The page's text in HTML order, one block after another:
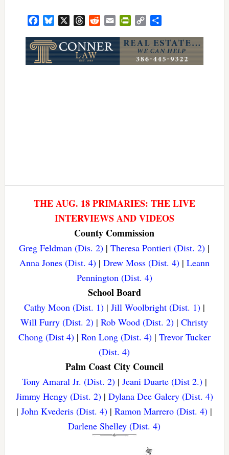
FacebookBluesky ThreadsRedditEmail PrintFriendly
Copy
THE AUG. 18 PRIMARIES: THE LIVE
INTERVIEWS AND VIDEOS
County Commission
Greg Feldman (Dis. 2) |Theresa Pontieri (Dist. 2) |
Anna Jones (Dist. 4)| Drew Moss (Dist. 4)| Leann
Pennington (Dist. 4)
School Board
Cathy Moon (Dist. 1)| Jill Woolbright (Dist. 1)|
Will Furry (Dist. 2) |Rob Wood (Dist. 2) |Christy
Chong (Dist 4)| Ron Long (Dist. 4)| Trevor Tucker
(Dist. 4)
Palm Coast City Council
Tony Amaral Jr. (Dist. 2)| Jeani Duarte (Dist 2.)|
Jimmy Hengy (Dist. 2)| Dylana Dee Galery (Dist. 4)
|John Kvederis (Dist. 4) |Ramon Marrero (Dist. 4) |
Darlene Shelley (Dist. 4)